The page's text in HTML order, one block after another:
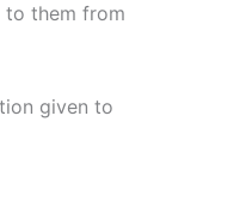
to them from
given to